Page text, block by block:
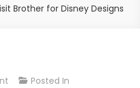
Brother for Disney Designs
On
Posted In